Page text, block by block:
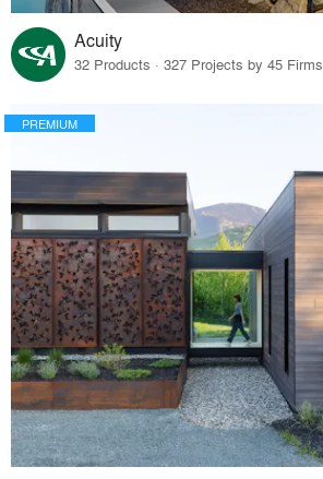
Acuity
32 Products · 327 Projects by 45 Firms
PREMIUM